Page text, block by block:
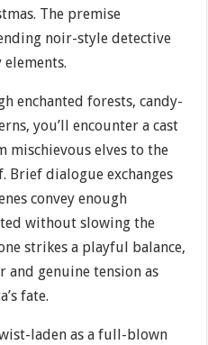
The premise
noir-style detective
enchanted forests, candy-
you’ll encounter a cast
elves to the
Brief dialogue exchanges
convey enough
without slowing the
strikes a playful balance,
genuine tension as
fate.
laden as a full-blown